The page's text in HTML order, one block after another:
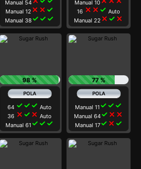
Manual 54
Manual 12 close close check
Manual 38 check check check
Manual 10
16 close close check Auto
Manual 22 close check close
98 %
64 check check check Auto
36 close check close Auto
Manual 61 check check check
77 %
Manual 11 check check check
Manual 64check close close
Manual 17check close check